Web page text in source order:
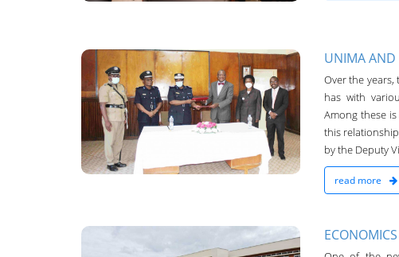
UNIMA AND
Over the
has with
Among these
this
by the Deputy
read more